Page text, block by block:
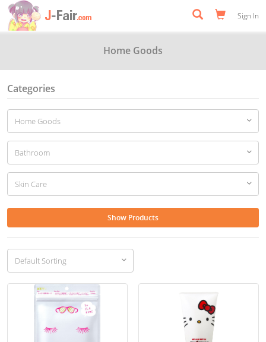
Sign In
Home Goods
Categories
Show Products